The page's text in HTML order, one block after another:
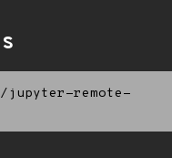
jupyter-remote-